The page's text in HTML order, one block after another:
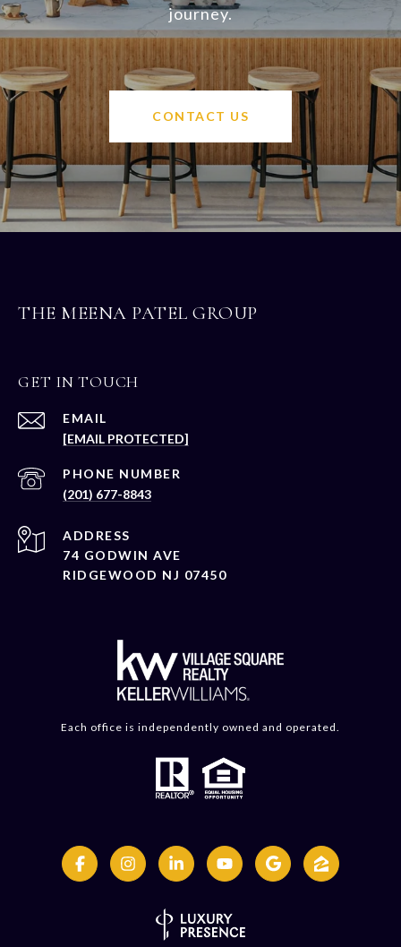
journey.
CONTACT US
THE MEENA PATEL GROUP
GET IN TOUCH
EMAIL
[EMAIL PROTECTED]
PHONE NUMBER
(201) 677-8843
ADDRESS
74 GODWIN AVE
RIDGEWOOD NJ 07450
Each office is independently owned and operated.